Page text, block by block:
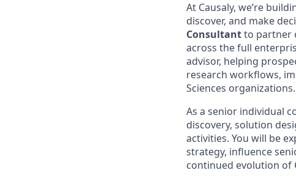
At Causaly, we’re
discover, and make
Consultantto partner
across the full
advisor, helping
research workflows,
Sciences organizations.
As a senior individual
discovery, solution
activities. You will be
strategy, influence
continued evolution of